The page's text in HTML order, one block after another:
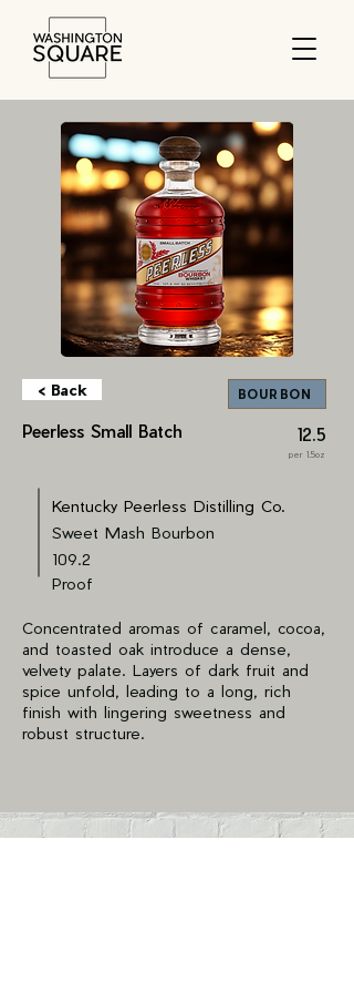
< Back BOURBON
Peerless Small Batch 12.5
per 1.5oz
Kentucky Peerless Distilling Co.
Sweet Mash Bourbon
109.2
Proof
Concentrated aromas of caramel, cocoa,
and toasted oak introduce a dense,
velvety palate. Layers of dark fruit and
spice unfold, leading to a long, rich
finish with lingering sweetness and
robust structure.